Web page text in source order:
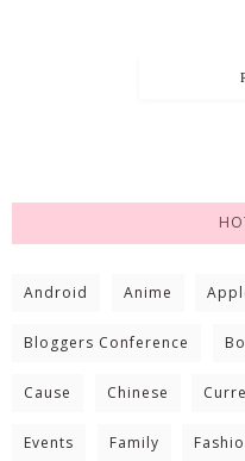
Android Anime
Bloggers Conference
Cause Chinese
Events Family